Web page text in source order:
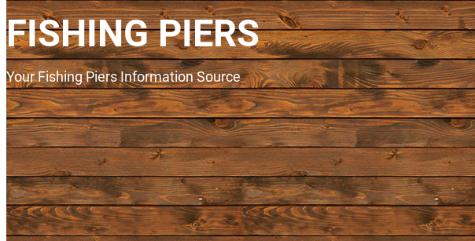
FISHING PIERS
Your Fishing Piers Information Source